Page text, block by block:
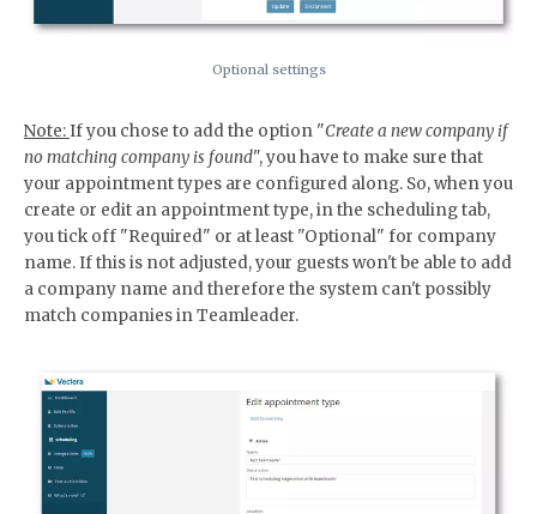
Optional settings
Note:If you chose to add the option "Create a new company if
no matching company is found", you have to make sure that
your appointment types are configured along. So, when you
create or edit an appointment type, in the scheduling tab,
you tick off "Required" or at least "Optional" for company
name. If this is not adjusted, your guests won't be able to add
a company name and therefore the system can't possibly
match companies in Teamleader.